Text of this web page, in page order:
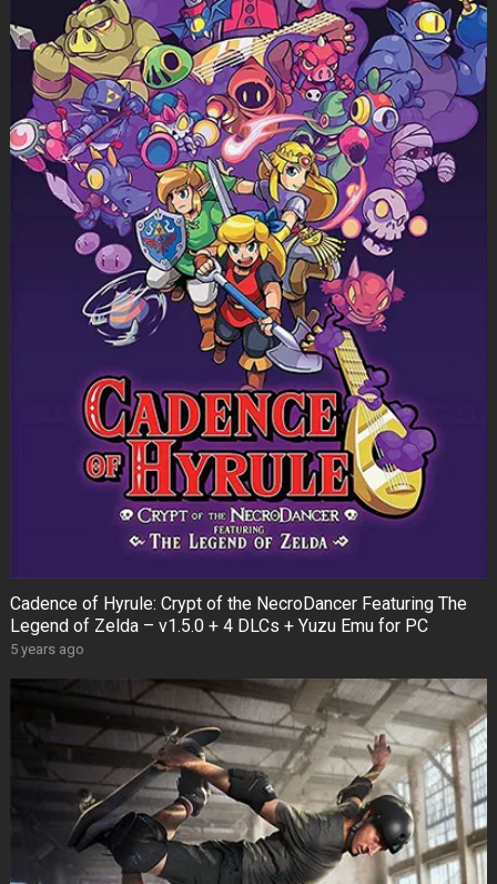
Cadence of Hyrule: Crypt of the NecroDancer Featuring The
Legend of Zelda – v1.5.0 + 4 DLCs + Yuzu Emu for PC
5 years ago